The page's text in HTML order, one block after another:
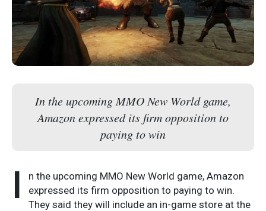
In the upcoming MMO New World game,
Amazon expressed its firm opposition to
paying to win
I
n the upcoming MMO New World game, Amazon
expressed its firm opposition to paying to win.
They said they will include an in-game store at the